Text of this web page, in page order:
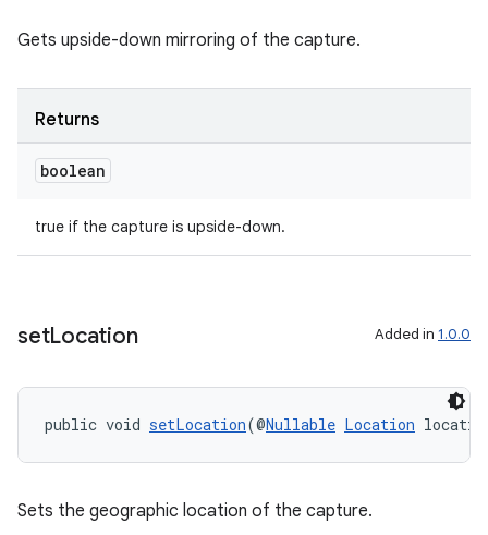
Gets upside-down mirroring of the capture.
Returns
boolean
true if the capture is upside-down.
setLocation Added in 1.0.0
public void setLocation(@Nullable Location
Sets the geographic location of the capture.